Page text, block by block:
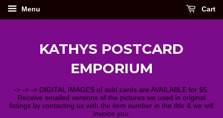
Menu Cart
KATHYS POSTCARD
EMPORIUM
-> -> -> DIGITAL IMAGES of sold cards are AVAILABLE for $5.
Receive emailed versions of the pictures we used in original
listings by contacting us with the item number in the title & we will
invoice you.